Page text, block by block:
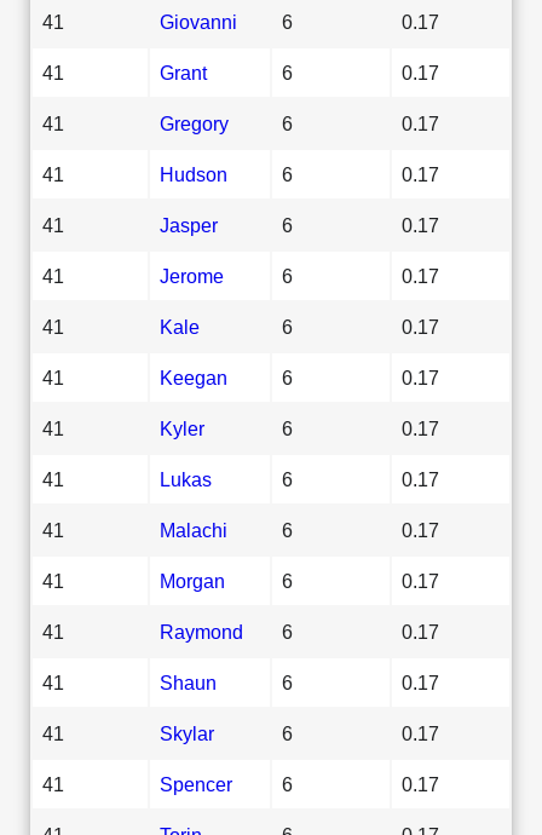
41 Giovanni 6 0.17
41 Grant 6 0.17
41 Gregory 6 0.17
41 Hudson 6 0.17
41 Jasper 6 0.17
41 Jerome 6 0.17
41 Kale 6 0.17
41 Keegan 6 0.17
41 Kyler 6 0.17
41 Lukas 6 0.17
41 Malachi 6 0.17
41 Morgan 6 0.17
41 Raymond 6 0.17
41 Shaun 6 0.17
41 Skylar 6 0.17
41 Spencer 6 0.17